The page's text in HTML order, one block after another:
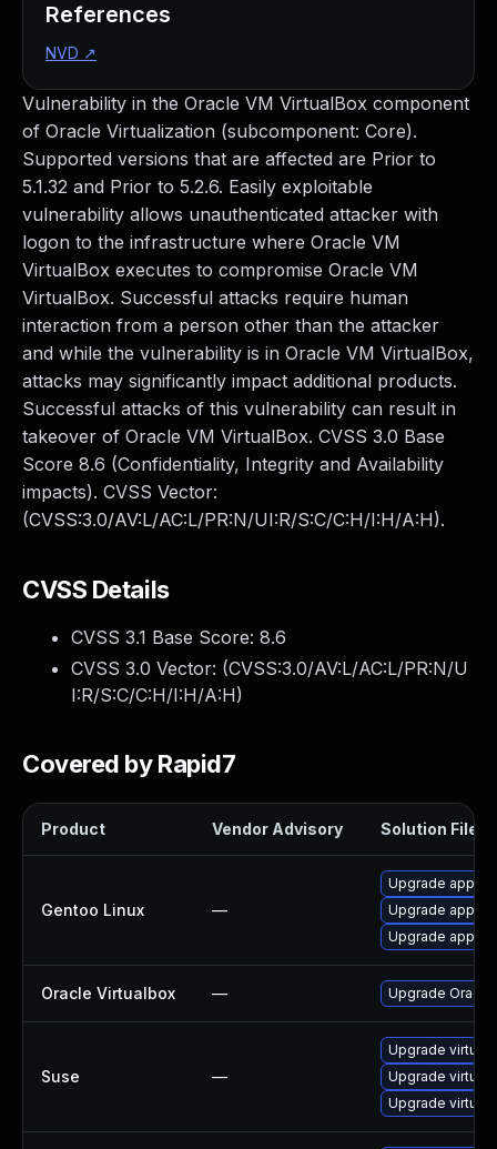
Vulnerability in the Oracle VM VirtualBox component
of Oracle Virtualization (subcomponent: Core).
Supported versions that are affected are Prior to
5.1.32 and Prior to 5.2.6. Easily exploitable
vulnerability allows unauthenticated attacker with
logon to the infrastructure where Oracle VM
VirtualBox executes to compromise Oracle VM
VirtualBox. Successful attacks require human
interaction from a person other than the attacker
and while the vulnerability is in Oracle VM VirtualBox,
attacks may significantly impact additional products.
Successful attacks of this vulnerability can result in
takeover of Oracle VM VirtualBox. CVSS 3.0 Base
Score 8.6 (Confidentiality, Integrity and Availability
impacts). CVSS Vector:
(CVSS:3.0/AV:L/AC:L/PR:N/UI:R/S:C/C:H/I:H/A:H).
CVSS Details
CVSS 3.1 Base Score: 8.6
CVSS 3.0 Vector: (CVSS:3.0/AV:L/AC:L/PR:N/U
I:R/S:C/C:H/I:H/A:H)
Covered by Rapid7
Product Vendor Advisory Solution File
Gentoo Linux —
Upgrade app-
Upgrade app-
Upgrade app-
Oracle Virtualbox — Upgrade Oracle
Suse —
Upgrade
Upgrade
Upgrade
References
NVD ↗